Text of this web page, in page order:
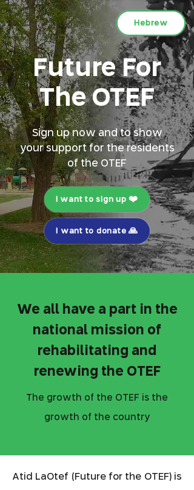
Hebrew
Future For
The OTEF
Sign up now and to show
your support for the residents
of the OTEF
I want to sign up ❤️
I want to donate 🙏
We all have a part in the
national mission of
rehabilitating and
renewing the OTEF
The growth of the OTEF is the
growth of the country
Atid LaOtef (Future for the OTEF) is